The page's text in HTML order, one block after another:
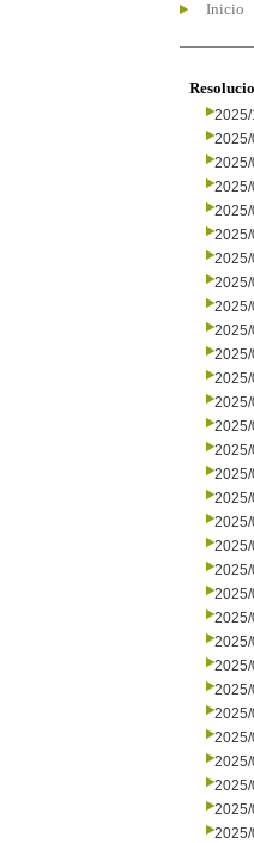
Inicio
2025/
2025/